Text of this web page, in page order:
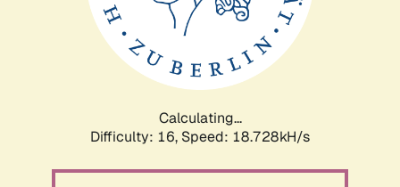
Calculating...
Difficulty: 16, Speed: 18.728kH/s